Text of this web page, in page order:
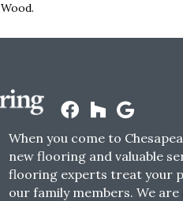
Wood.
When you come to
new flooring and valuable
flooring experts treat your
our family members. We